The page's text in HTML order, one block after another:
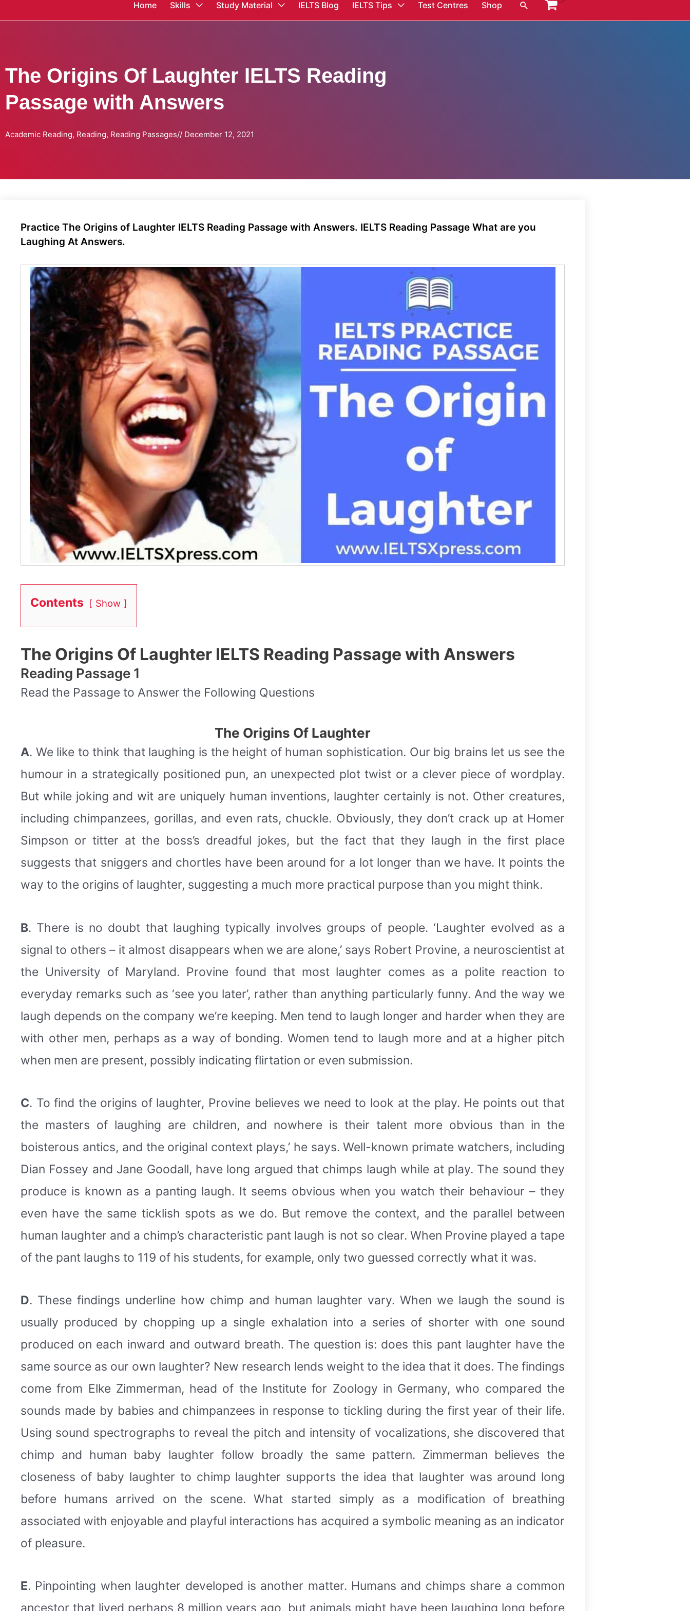
Home Skills Study Material IELTS Blog IELTS Tips Test Centres Shop Search
The Origins Of Laughter IELTS Reading
Passage with Answers
Academic Reading, Reading, Reading Passages// December 12, 2021
Practice The Origins of Laughter IELTS Reading Passage with Answers. IELTS Reading Passage What are you
Laughing At Answers.
Contents Show
The Origins Of Laughter IELTS Reading Passage with Answers
Reading Passage 1
Read the Passage to Answer the Following Questions
The Origins Of Laughter
A. We like to think that laughing is the height of human sophistication. Our big brains let us see the
humour in a strategically positioned pun, an unexpected plot twist or a clever piece of wordplay.
But while joking and wit are uniquely human inventions, laughter certainly is not. Other creatures,
including chimpanzees, gorillas, and even rats, chuckle. Obviously, they don’t crack up at Homer
Simpson or titter at the boss’s dreadful jokes, but the fact that they laugh in the first place
suggests that sniggers and chortles have been around for a lot longer than we have. It points the
way to the origins of laughter, suggesting a much more practical purpose than you might think.
B. There is no doubt that laughing typically involves groups of people. ‘Laughter evolved as a
signal to others – it almost disappears when we are alone,’ says Robert Provine, a neuroscientist at
the University of Maryland. Provine found that most laughter comes as a polite reaction to
everyday remarks such as ‘see you later’, rather than anything particularly funny. And the way we
laugh depends on the company we’re keeping. Men tend to laugh longer and harder when they are
with other men, perhaps as a way of bonding. Women tend to laugh more and at a higher pitch
when men are present, possibly indicating flirtation or even submission.
C. To find the origins of laughter, Provine believes we need to look at the play. He points out that
the masters of laughing are children, and nowhere is their talent more obvious than in the
boisterous antics, and the original context plays,’ he says. Well-known primate watchers, including
Dian Fossey and Jane Goodall, have long argued that chimps laugh while at play. The sound they
produce is known as a panting laugh. It seems obvious when you watch their behaviour – they
even have the same ticklish spots as we do. But remove the context, and the parallel between
human laughter and a chimp’s characteristic pant laugh is not so clear. When Provine played a tape
of the pant laughs to 119 of his students, for example, only two guessed correctly what it was.
D. These findings underline how chimp and human laughter vary. When we laugh the sound is
usually produced by chopping up a single exhalation into a series of shorter with one sound
produced on each inward and outward breath. The question is: does this pant laughter have the
same source as our own laughter? New research lends weight to the idea that it does. The findings
come from Elke Zimmerman, head of the Institute for Zoology in Germany, who compared the
sounds made by babies and chimpanzees in response to tickling during the first year of their life.
Using sound spectrographs to reveal the pitch and intensity of vocalizations, she discovered that
chimp and human baby laughter follow broadly the same pattern. Zimmerman believes the
closeness of baby laughter to chimp laughter supports the idea that laughter was around long
before humans arrived on the scene. What started simply as a modification of breathing
associated with enjoyable and playful interactions has acquired a symbolic meaning as an indicator
of pleasure.
E. Pinpointing when laughter developed is another matter. Humans and chimps share a common
ancestor that lived perhaps 8 million years ago, but animals might have been laughing long before